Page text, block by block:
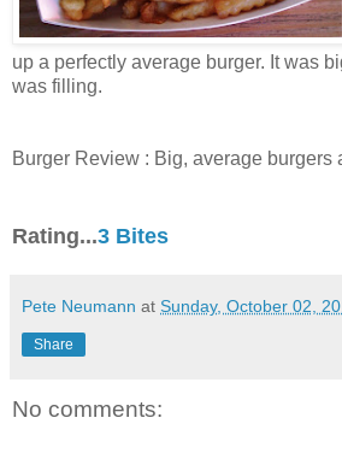
up a perfectly average burger. It was
was filling.
Burger Review : Big, average burgers
Rating...3 Bites
Pete Neumann at Sunday, October 02,
Share
No comments: